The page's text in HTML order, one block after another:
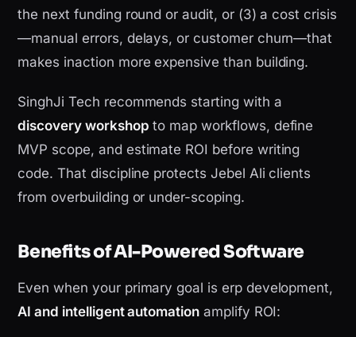
the next funding round or audit, or (3) a cost crisis
—manual errors, delays, or customer churn—that
makes inaction more expensive than building.
SinghJi Tech recommends starting with a
discovery workshop to map workflows, define
MVP scope, and estimate ROI before writing
code. That discipline protects Jebel Ali clients
from overbuilding or under-scoping.
Benefits of AI-Powered Software
Even when your primary goal is erp development,
AI and intelligent automation amplify ROI: